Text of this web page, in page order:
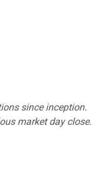
since inception.
market day close.